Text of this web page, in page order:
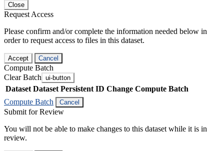
Close
Request Access
Please confirm and/or complete the information needed below in
order to request access to files in this dataset.
Accept Cancel
Compute Batch
Clear Batch ui-button
Dataset Dataset Persistent ID Change Compute Batch
Compute Batch
Cancel
Submit for Review
You will not be able to make changes to this dataset while it is in
review.